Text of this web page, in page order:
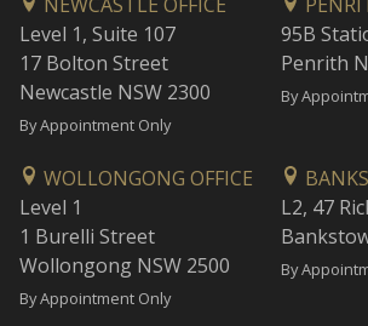
Level 1, Suite 107
17 Bolton Street
Newcastle NSW 2300
By Appointment Only
95B
Penrith
By
WOLLONGONG OFFICE
Level 1
1 Burelli Street
Wollongong NSW 2500
By Appointment Only
L2, 47
By